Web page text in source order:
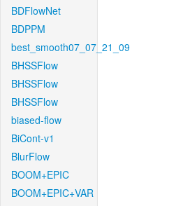
BDFlowNet
BDPPM
best_smooth07_07_21_09
BHSSFlow
BHSSFlow
BHSSFlow
biased-flow
BiCont-v1
BlurFlow
BOOM+EPIC
BOOM+EPIC+VAR